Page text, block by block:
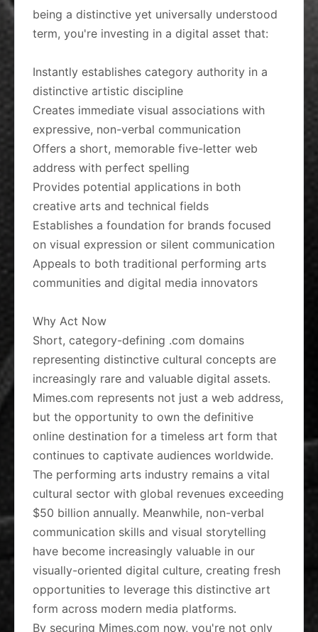
being a distinctive yet universally understood
term, you're investing in a digital asset that:
Instantly establishes category authority in a
distinctive artistic discipline
Creates immediate visual associations with
expressive, non-verbal communication
Offers a short, memorable five-letter web
address with perfect spelling
Provides potential applications in both
creative arts and technical fields
Establishes a foundation for brands focused
on visual expression or silent communication
Appeals to both traditional performing arts
communities and digital media innovators
Why Act Now
Short, category-defining .com domains
representing distinctive cultural concepts are
increasingly rare and valuable digital assets.
Mimes.com represents not just a web address,
but the opportunity to own the definitive
online destination for a timeless art form that
continues to captivate audiences worldwide.
The performing arts industry remains a vital
cultural sector with global revenues exceeding
$50 billion annually. Meanwhile, non-verbal
communication skills and visual storytelling
have become increasingly valuable in our
visually-oriented digital culture, creating fresh
opportunities to leverage this distinctive art
form across modern media platforms.
By securing Mimes.com now, you're not only